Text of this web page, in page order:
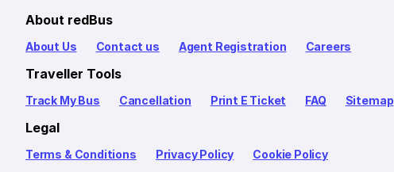
About redBus
About Us Contact us Agent Registration Careers
Traveller Tools
Track My Bus Cancellation Print E Ticket FAQ Sitemap
Legal
Terms & Conditions Privacy Policy Cookie Policy